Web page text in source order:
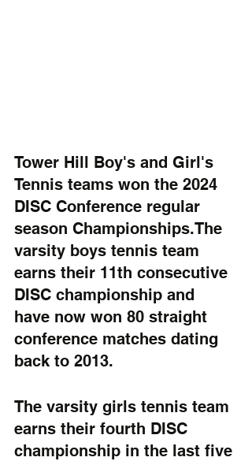
Tower Hill Boy's and Girl's
Tennis teams won the 2024
DISC Conference regular
season Championships.The
varsity boys tennis team
earns their 11th consecutive
DISC championship and
have now won 80 straight
conference matches dating
back to 2013.
The varsity girls tennis team
earns their fourth DISC
championship in the last five